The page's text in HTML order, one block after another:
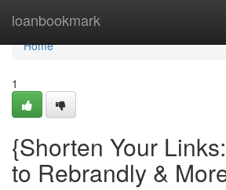
loanbookmark
Home
Home
1
{Shorten Your
to Rebrandly &